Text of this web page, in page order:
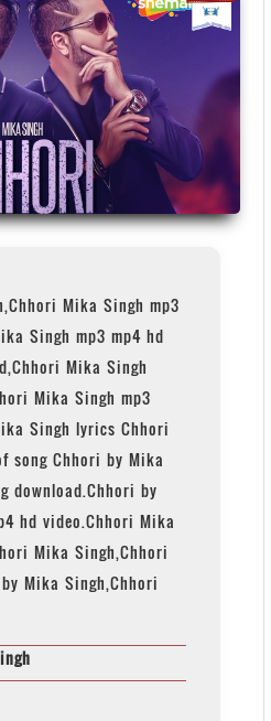
Mika Singh mp3
Singh mp3 mp4 hd
Mika Singh
Mika Singh mp3
Singh lyrics Chhori
song Chhori by Mika
download.Chhori by
hd video.Chhori Mika
Mika Singh,Chhori
Mika Singh,Chhori